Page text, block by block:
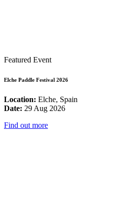
Featured Event
Elche Paddle Festival 2026
Location: Elche, Spain
Date: 29 Aug 2026
Find out more